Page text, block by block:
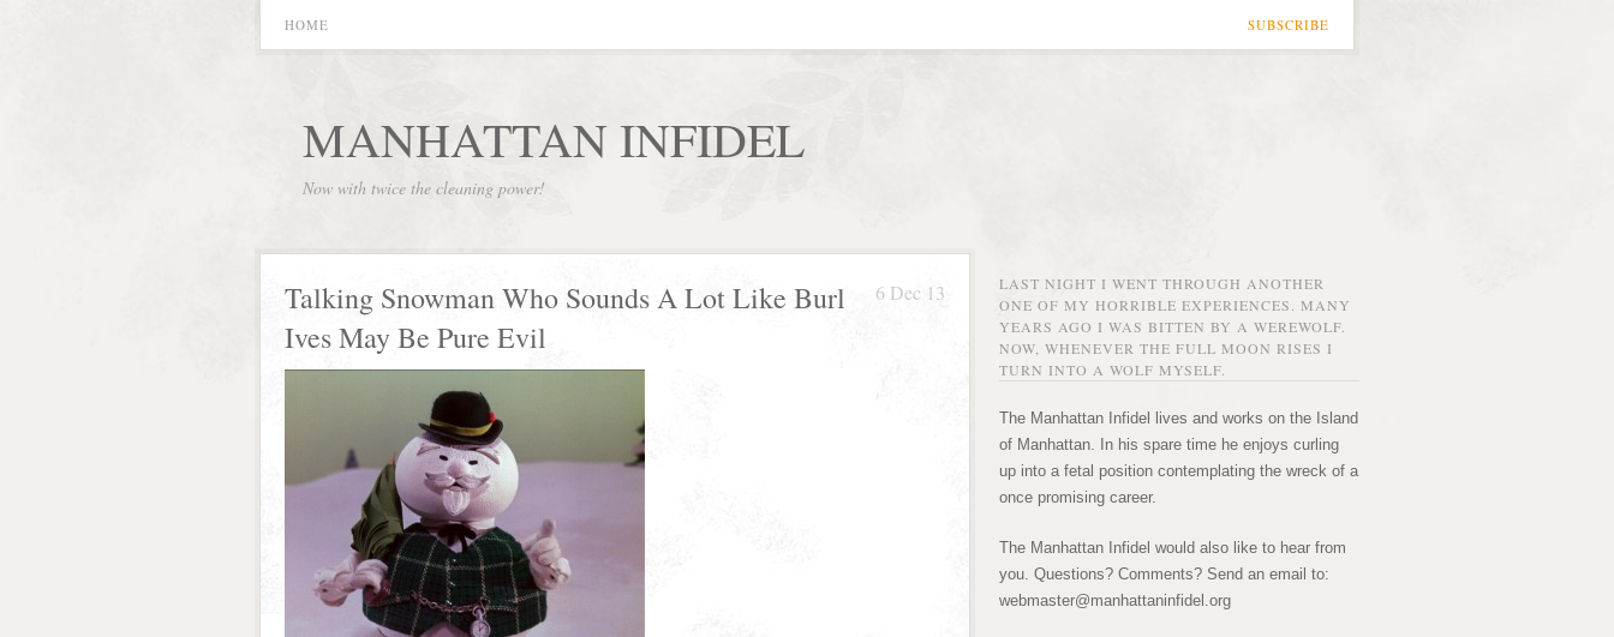
SUBSCRIBE
HOME
MANHATTAN INFIDEL
Now with twice the cleaning power!
6 Dec 13
Talking Snowman Who Sounds A Lot Like Burl
Ives May Be Pure Evil
LAST NIGHT I WENT THROUGH ANOTHER
ONE OF MY HORRIBLE EXPERIENCES. MANY
YEARS AGO I WAS BITTEN BY A WEREWOLF.
NOW, WHENEVER THE FULL MOON RISES I
TURN INTO A WOLF MYSELF.
The Manhattan Infidel lives and works on the Island
of Manhattan. In his spare time he enjoys curling
up into a fetal position contemplating the wreck of a
once promising career.
The Manhattan Infidel would also like to hear from
you. Questions? Comments? Send an email to:
webmaster@manhattaninfidel.org